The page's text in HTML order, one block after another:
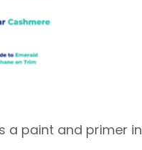
a paint and primer